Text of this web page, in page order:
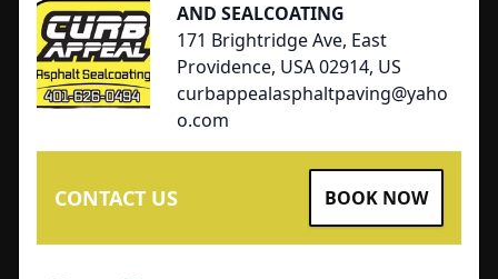
AND SEALCOATING
171 Brightridge Ave, East
Providence, USA 02914, US
curbappealasphaltpaving@yaho
o.com
CONTACT US BOOK NOW